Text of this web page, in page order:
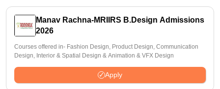
Manav Rachna-MRIIRS B.Design Admissions
2026
Courses offered in- Fashion Design, Product Design, Communication
Design, Interior & Spatial Design & Animation & VFX Design
Apply